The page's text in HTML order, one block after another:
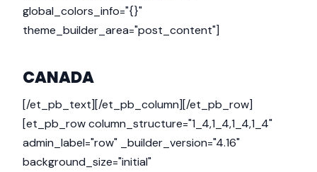
global_colors_info="{}"
theme_builder_area="post_content"]
CANADA
[/et_pb_text][/et_pb_column][/et_pb_row]
[et_pb_row column_structure="1_4,1_4,1_4,1_4"
admin_label="row" _builder_version="4.16"
background_size="initial"